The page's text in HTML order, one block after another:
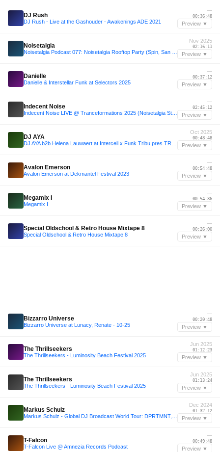
DJ Rush
DJ Rush - Live at the Gashouder - Awakenings ADE 2021
—
00:36:48
Preview ▼
Noisetalgia
Nov 2025
02:16:11
Preview ▼
Danielle
Danielle & Interstellar Funk at Selectors 2025
—
00:37:12
Preview ▼
Indecent Noise
—
02:45:12
Preview ▼
DJ AYA
Oct 2025
00:48:48
Preview ▼
Avalon Emerson
Avalon Emerson at Dekmantel Festival 2023
—
00:54:48
Preview ▼
Megamix I
Megamix I
—
00:54:36
Preview ▼
Special Oldschool & Retro House Mixtape 8
Special Oldschool & Retro House Mixtape 8
—
00:26:00
Preview ▼
Bizzarro Universe
Bizzarro Universe at Lunacy, Renate - 10-25
—
00:20:48
Preview ▼
The Thrillseekers
The Thrillseekers - Luminosity Beach Festival 2025
Jun 2025
01:12:23
Preview ▼
The Thrillseekers
The Thrillseekers - Luminosity Beach Festival 2025
Jun 2025
01:13:24
Preview ▼
Markus Schulz
Dec 2024
01:32:12
Preview ▼
T-Falcon
T-Falcon Live @ Amnezia Records Podcast
—
00:49:48
Preview ▼